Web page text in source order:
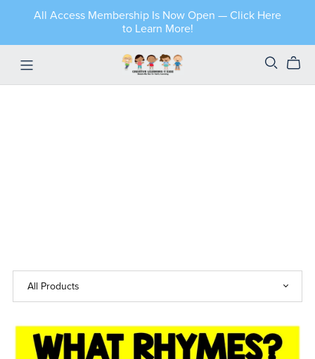
All Access Membership Is Now Open — Click Here
to Learn More!